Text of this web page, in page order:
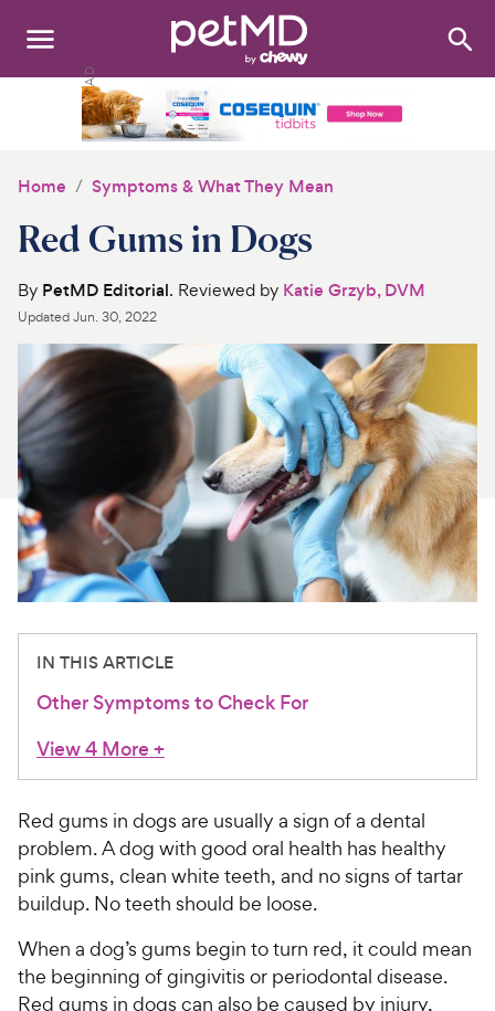
Search:
Discover
Product Reviews
Health Tools
About Us
For Vet Teams
Chat free with Chewy’s vet team
Home Symptoms & What They Mean
Red Gums in Dogs
By PetMD Editorial. Reviewed by Katie Grzyb, DVM
UpdatedJun. 30, 2022
IN THIS ARTICLE
Other Symptoms to Check For
View 4 More+
Red gums in dogs are usually a sign of a dental
problem. A dog with good oral health has healthy
pink gums, clean white teeth, and no signs of tartar
buildup. No teeth should be loose.
When a dog’s gums begin to turn red, it could mean
the beginning of gingivitis or periodontal disease.
Red gums in dogs can also be caused by injury,